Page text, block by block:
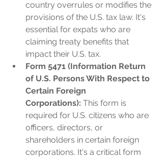
country overrules or modifies the
provisions of the U.S. tax law. It's
essential for expats who are
claiming treaty benefits that
impact their U.S. tax.
Form 5471 (Information Return
of U.S. Persons With Respect to
Certain Foreign
Corporations): This form is
required for U.S. citizens who are
officers, directors, or
shareholders in certain foreign
corporations. It's a critical form